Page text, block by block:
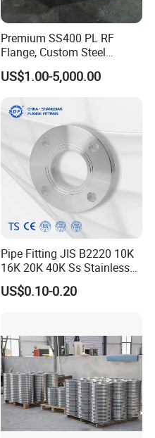
Premium SS400 PL RF
Flange, Custom Steel
Forging, Tube Forging,
Machined Forged Part for
Wide Industrial Application
US$1.00-5,000.00
Pipe Fitting JIS B2220 10K
16K 20K 40K Ss Stainless
Steel Forged Welding
Plate/Blind/Slip on/Weld
US$0.10-0.20